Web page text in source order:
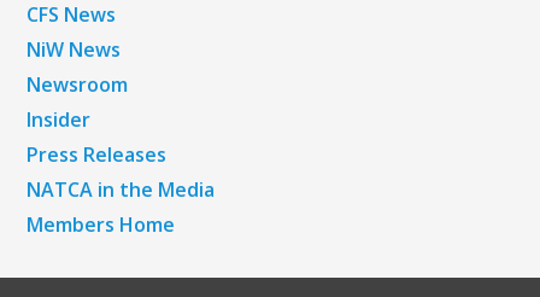
CFS News
NiW News
Newsroom
Insider
Press Releases
NATCA in the Media
Members Home